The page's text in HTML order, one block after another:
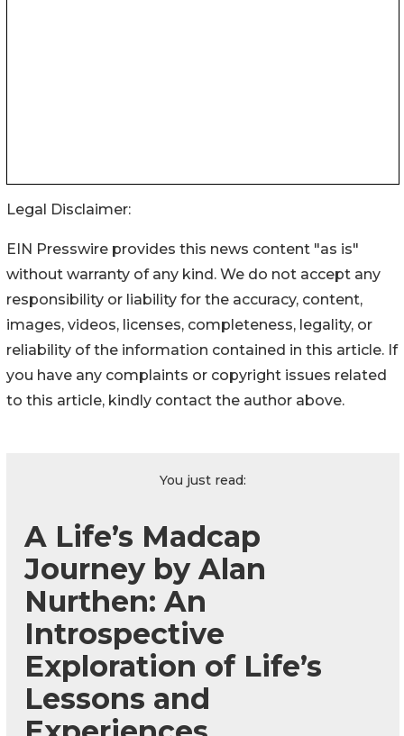
Legal Disclaimer:
EIN Presswire provides this news content "as is"
without warranty of any kind. We do not accept any
responsibility or liability for the accuracy, content,
images, videos, licenses, completeness, legality, or
reliability of the information contained in this article. If
you have any complaints or copyright issues related
to this article, kindly contact the author above.
You just read:
A Life’s Madcap
Journey by Alan
Nurthen: An
Introspective
Exploration of Life’s
Lessons and